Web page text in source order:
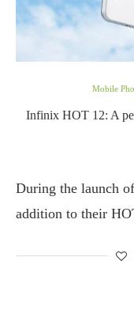
Mobile
Infinix HOT 12: A
During the launch
addition to their